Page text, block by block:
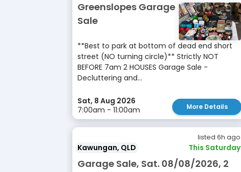
Greenslopes Garage
Sale
**Best to park at bottom of dead end short
street (NO turning circle)** Strictly NOT
BEFORE 7am 2 HOUSES Garage Sale -
Decluttering and...
Sat, 8 Aug 2026
7:00am - 11:00am
More Details
listed 6h ago
Kawungan, QLD This Saturday
Garage Sale, Sat. 08/08/2026, 2